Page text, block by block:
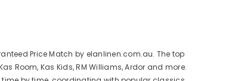
Price Match by elanlinen.com.au. The top
Room, Kas Kids, RM Williams, Ardor and more.